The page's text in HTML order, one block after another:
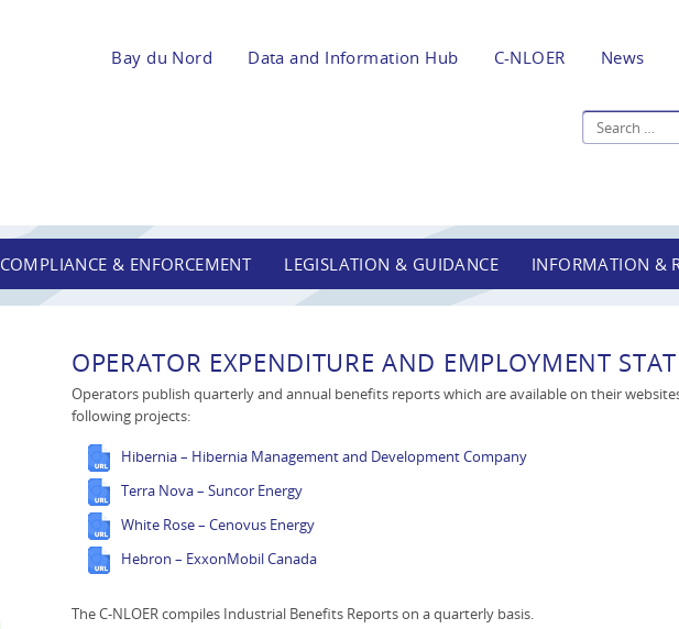
Bay du Nord Data and Information Hub C-NLOER News
COMPLIANCE & ENFORCEMENT LEGISLATION & GUIDANCE INFORMATION &
OPERATOR EXPENDITURE AND EMPLOYMENT
Operators publish quarterly and annual benefits reports which are available on their
following projects:
Hibernia – Hibernia Management and Development Company
Terra Nova – Suncor Energy
White Rose – Cenovus Energy
Hebron – ExxonMobil Canada
The C-NLOER compiles Industrial Benefits Reports on a quarterly basis.